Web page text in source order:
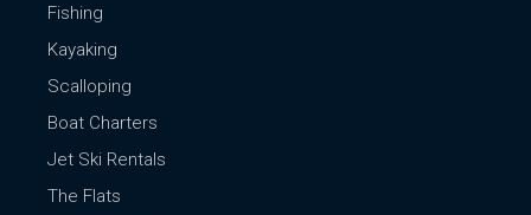
Fishing
Kayaking
Scalloping
Boat Charters
Jet Ski Rentals
The Flats